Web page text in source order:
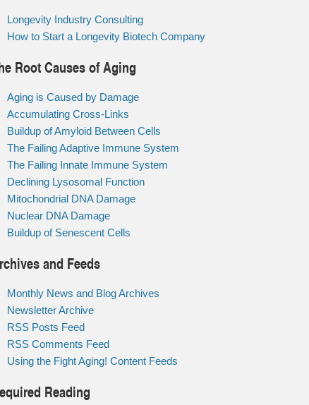
Longevity Industry Consulting
How to Start a Longevity Biotech Company
Root Causes of Aging
Aging is Caused by Damage
Accumulating Cross-Links
Buildup of Amyloid Between Cells
The Failing Adaptive Immune System
The Failing Innate Immune System
Declining Lysosomal Function
Mitochondrial DNA Damage
Nuclear DNA Damage
Buildup of Senescent Cells
and Feeds
Monthly News and Blog Archives
Newsletter Archive
RSS Posts Feed
RSS Comments Feed
Using the Fight Aging! Content Feeds
Reading